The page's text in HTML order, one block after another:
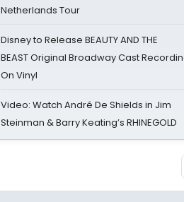
Netherlands Tour
Disney to Release BEAUTY AND THE
BEAST Original Broadway Cast
On Vinyl
Video: Watch André De Shields in Jim
Steinman & Barry Keating’s RHINEGOLD